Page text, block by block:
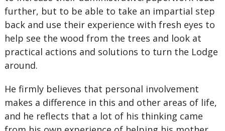
further, but to be able to take an impartial step
back and use their experience with fresh eyes to
help see the wood from the trees and look at
practical actions and solutions to turn the Lodge
around.
He firmly believes that personal involvement
makes a difference in this and other areas of life,
and he reflects that a lot of his thinking came